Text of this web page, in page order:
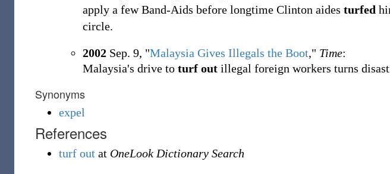
apply a few Band-Aids before longtime Clinton aides turfed
circle.
2002 Sep. 9, "Malaysia Gives Illegals the Boot," Time:
Malaysia's drive to turf out illegal foreign workers turns
Synonyms
expel
References
turf out at OneLook Dictionary Search